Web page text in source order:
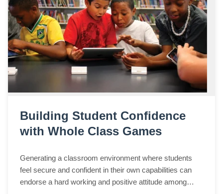
Building Student Confidence
with Whole Class Games
Generating a classroom environment where students
feel secure and confident in their own capabilities can
endorse a hard working and positive attitude among